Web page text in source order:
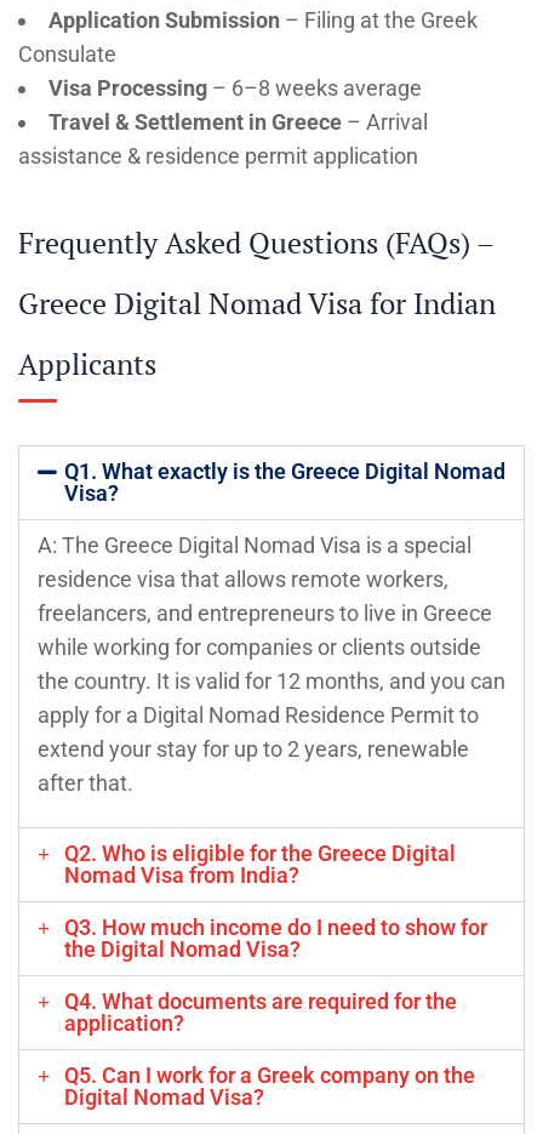
Application Submission – Filing at the Greek
Consulate
Visa Processing – 6–8 weeks average
Travel & Settlement in Greece – Arrival
assistance & residence permit application
Frequently Asked Questions (FAQs) –
Greece Digital Nomad Visa for Indian
Applicants
Q1. What exactly is the Greece Digital Nomad
Visa?
A: The Greece Digital Nomad Visa is a special
residence visa that allows remote workers,
freelancers, and entrepreneurs to live in Greece
while working for companies or clients outside
the country. It is valid for 12 months, and you can
apply for a Digital Nomad Residence Permit to
extend your stay for up to 2 years, renewable
after that.
Q2. Who is eligible for the Greece Digital
Nomad Visa from India?
Q3. How much income do I need to show for
the Digital Nomad Visa?
Q4. What documents are required for the
application?
Q5. Can I work for a Greek company on the
Digital Nomad Visa?